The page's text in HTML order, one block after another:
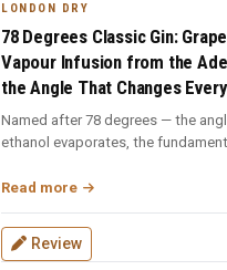
LONDON DRY
78 Degrees Classic Gin:
Vapour Infusion from the
the Angle That Changes
Named after 78 degrees — the
ethanol evaporates, the
Read more
Review